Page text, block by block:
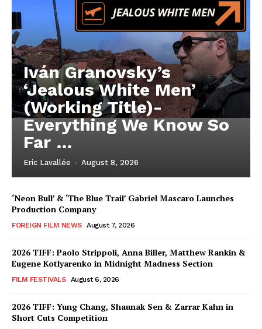
Iván Granovsky’s
‘Jealous White Men’
(Working Title)-
Everything We Know So
Far …
Eric Lavallée - August 8, 2026
‘Neon Bull’ & ‘The Blue Trail’ Gabriel Mascaro Launches
Production Company
FOREIGN FILM NEWS August 7, 2026
2026 TIFF: Paolo Strippoli, Anna Biller, Matthew Rankin &
Eugene Kotlyarenko in Midnight Madness Section
FILM FESTIVALS August 6, 2026
2026 TIFF: Yung Chang, Shaunak Sen & Zarrar Kahn in
Short Cuts Competition